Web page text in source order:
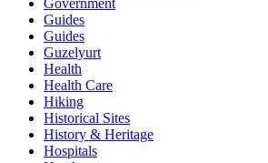
Government
Guides
Guides
Guzelyurt
Health
Health Care
Hiking
Historical Sites
History & Heritage
Hospitals